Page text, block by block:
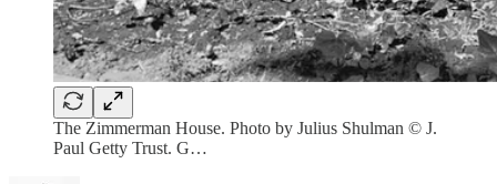
The Zimmerman House. Photo by Julius Shulman © J.
Paul Getty Trust. G…